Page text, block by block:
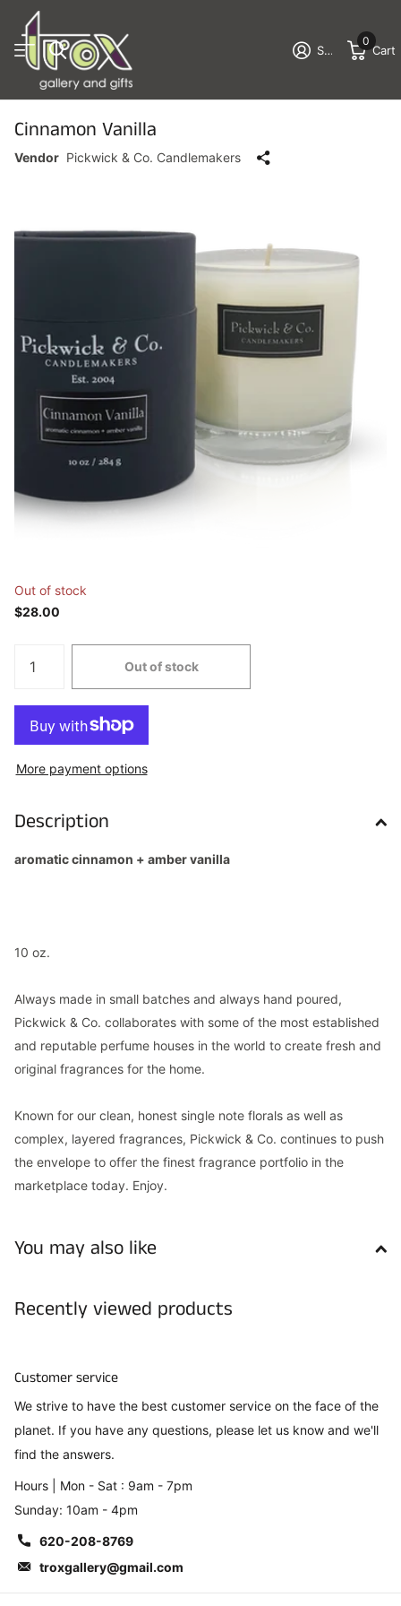
Sign in
0
Cart
Cinnamon Vanilla
Vendor Pickwick & Co. Candlemakers
Out of stock
$28.00
Out of stock
More payment options
Description
aromatic cinnamon + amber vanilla
10 oz.
Always made in small batches and always hand poured,
Pickwick & Co. collaborates with some of the most established
and reputable perfume houses in the world to create fresh and
original fragrances for the home.
Known for our clean, honest single note florals as well as
complex, layered fragrances, Pickwick & Co. continues to push
the envelope to offer the finest fragrance portfolio in the
marketplace today. Enjoy.
You may also like
Recently viewed products
Customer service
We strive to have the best customer service on the face of the
planet. If you have any questions, please let us know and we'll
find the answers.
Hours | Mon - Sat : 9am - 7pm
Sunday: 10am - 4pm
620-208-8769
troxgallery@gmail.com